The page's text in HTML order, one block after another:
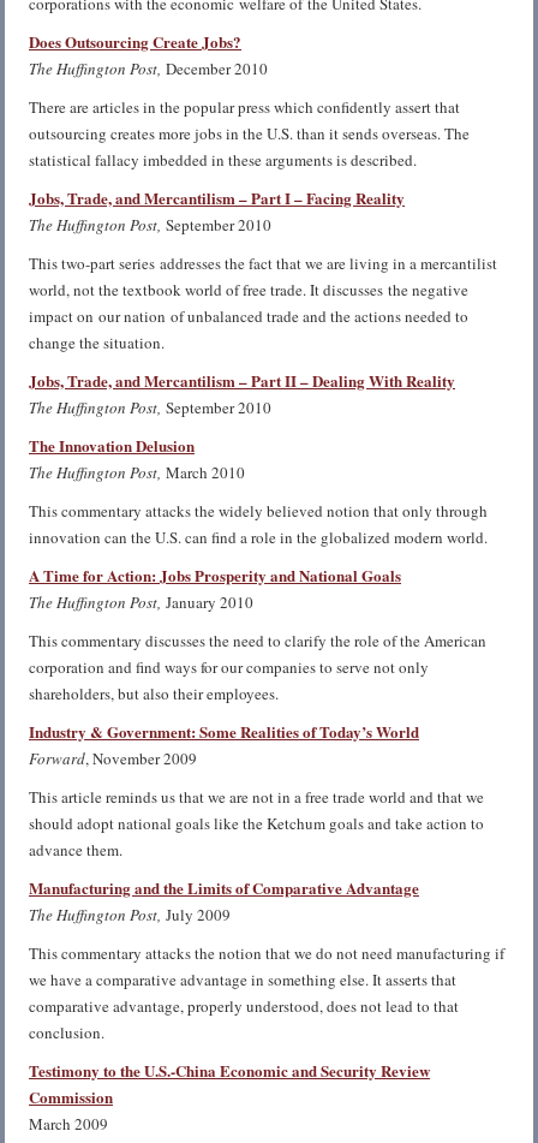
Does Outsourcing Create Jobs?
The Huffington Post, December 2010
There are articles in the popular press which confidently assert that
outsourcing creates more jobs in the U.S. than it sends overseas. The
statistical fallacy imbedded in these arguments is described.
Jobs, Trade, andMercantilism– Part I – Facing Reality
The Huffington Post, September 2010
This two-part series addresses the fact that we are living in a mercantilist
world, not the textbook world of free trade. It discusses the negative
impact on our nation of unbalanced trade and the actions needed to
change the situation.
Jobs, Trade, and Mercantilism – Part II – Dealing With Reality
The Huffington Post, September 2010
The Innovation Delusion
The Huffington Post, March 2010
This commentary attacks the widely believed notion that only through
innovation can the U.S. can find a role in the globalized modern world.
A Time for Action: Jobs Prosperity and National Goals
The Huffington Post, January 2010
This commentary discusses the need to clarify the role of the American
corporation and find ways for our companies to serve not only
shareholders, but also their employees.
Industry & Government: Some Realities of Today’s World
Forward, November 2009
This article reminds us that we are not in a free trade world and that we
should adopt national goals like the Ketchum goals and take action to
advance them.
Manufacturing and the Limits of Comparative Advantage
The Huffington Post, July 2009
This commentary attacks the notion that we do not need manufacturing if
we have a comparative advantage in something else. It asserts that
comparative advantage, properly understood, does not lead to that
conclusion.
Testimony to the U.S.-China Economic and Security Review
Commission
March 2009